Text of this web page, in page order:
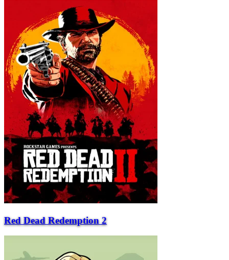
Red Dead Redemption 2